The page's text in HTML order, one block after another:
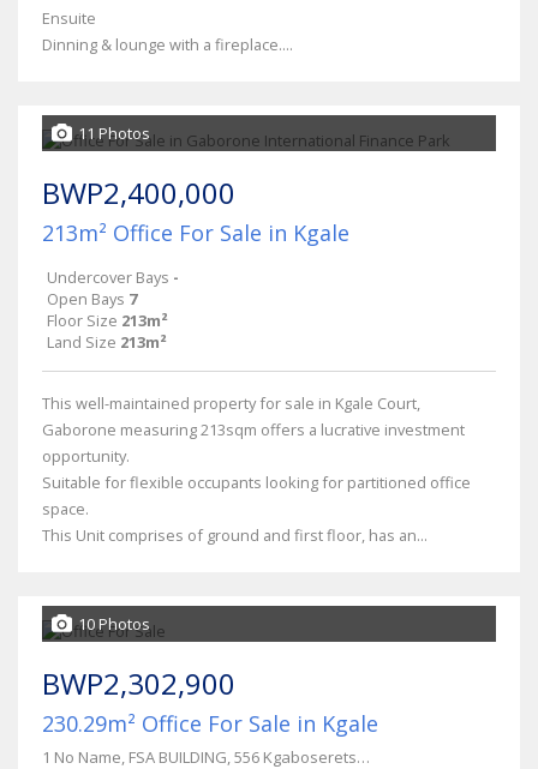
Ensuite
Dinning & lounge with a fireplace....
11 Photos
BWP2,400,000
213m² Office For Sale in Kgale
Undercover Bays -
Open Bays 7
Floor Size 213m²
Land Size 213m²
This well-maintained property for sale in Kgale Court,
Gaborone measuring 213sqm offers a lucrative investment
opportunity.
Suitable for flexible occupants looking for partitioned office
space.
This Unit comprises of ground and first floor, has an...
10 Photos
BWP2,302,900
230.29m² Office For Sale in Kgale
1 No Name, FSA BUILDING, 556 Kgaboseretse Rd